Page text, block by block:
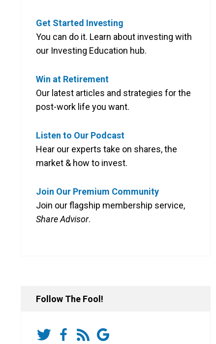
Get Started Investing
You can do it. Learn about investing with
our Investing Education hub.
Win at Retirement
Our latest articles and strategies for the
post-work life you want.
Listen to Our Podcast
Hear our experts take on shares, the
market & how to invest.
Join Our Premium Community
Join our flagship membership service,
Share Advisor.
Follow The Fool!